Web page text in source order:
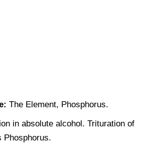
The Element, Phosphorus.
in absolute alcohol. Trituration of
Phosphorus.